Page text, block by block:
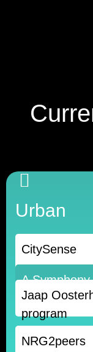
Urban
CitySense
A
🡒
Jaap
program
Read
NRG2peers